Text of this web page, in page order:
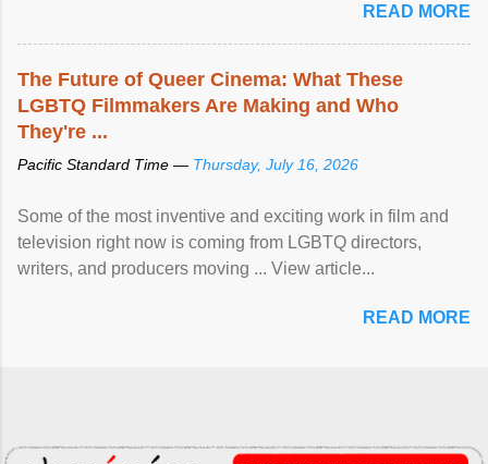
READ MORE
The Future of Queer Cinema: What These
LGBTQ Filmmakers Are Making and Who
They're ...
Pacific Standard Time — Thursday, July 16, 2026
Some of the most inventive and exciting work in film and
television right now is coming from LGBTQ directors,
writers, and producers moving ... View article...
READ MORE